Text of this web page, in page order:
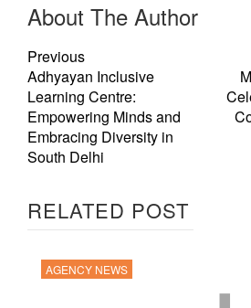
About The Author
Previous
Adhyayan Inclusive
Learning Centre:
Empowering Minds and
Embracing Diversity in
South Delhi
RELATED POST
AGENCY NEWS